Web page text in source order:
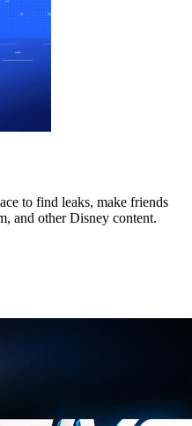
to find leaks, make friends
and other Disney content.